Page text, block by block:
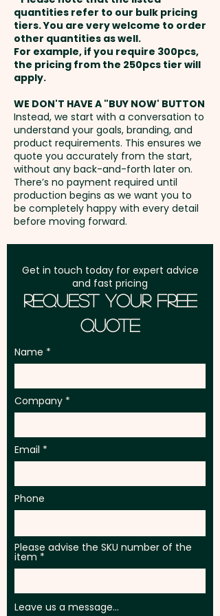
and payment
Setup Fee:AU$80.00
Freight:
address in Australia
GST:Prices displayed are
excluding GST
quantities refer to our bulk pricing
tiers. You are very welcome to order
other quantities as well.
For example, if you require 300pcs,
the pricing from the 250pcs tier will
apply.
WE DON'T HAVE A "BUY NOW' BUTTON
Instead, we start with a conversation to
understand your goals, branding, and
product requirements. This ensures we
quote you accurately from the start,
without any back-and-forth later on.
There’s no payment required until
production begins as we want you to
be completely happy with every detail
before moving forward.
Get in touch today for expert advice
and fast pricing
Request Your Free
Quote
Name
Company
Email
Phone
Please advise the SKU number of the
item
Leave us a message...